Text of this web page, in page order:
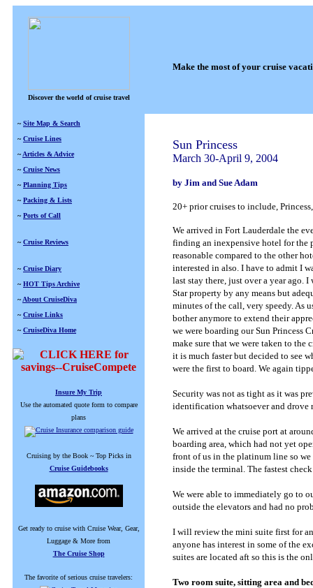
Discover the world of cruise travel
Make the most of your cruise
~ Site Map & Search
~ Cruise Lines
~ Articles & Advice
~ Cruise News
~ Planning Tips
~ Packing & Lists
~ Ports of Call
~ Cruise Reviews
~ Cruise Diary
~ HOT Tips Archive
~ About CruiseDiva
~ Cruise Links
~ CruiseDiva Home
Insure My Trip
Use the automated quote form to compare
plans
Cruising by the Book ~ Top Picks in
Cruise Guidebooks
Get ready to cruise with Cruise Wear, Gear,
Luggage & More from
The Cruise Shop
The favorite of serious cruise travelers:
Sun Princess
March 30-April 9, 2004
by Jim and Sue Adam
20+ prior cruises to include,
We arrived in Fort Lauderdale the
finding an inexpensive hotel for the
reasonable compared to the other
interested in also. I have to admit I
last stay there, just over a year ago.
Star property by any means but
minutes of the call, very speedy. As
bother anymore to extend their
we were boarding our Sun Princess
make sure that we were taken to
it is much faster but decided to see
were the first to board. We again
Security was not as tight as it was
identification whatsoever and drove
We arrived at the cruise port at
boarding area, which had not yet
front of us in the platinum line so
inside the terminal. The fastest
We were able to immediately go to
outside the elevators and had no
I will review the mini suite first for
anyone has interest in some of the
suites are located aft so this is the
Two room suite, sitting area and